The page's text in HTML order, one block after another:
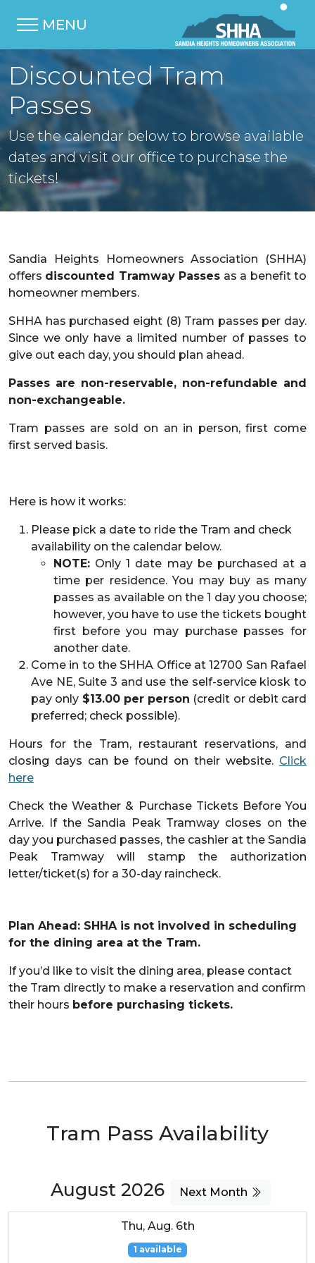
MENU
Discounted Tram
Passes
Use the calendar below to browse available
dates and visit our office to purchase the
tickets!
Sandia Heights Homeowners Association (SHHA)
offers discounted Tramway Passes as a benefit to
homeowner members.
SHHA has purchased eight (8) Tram passes per day.
Since we only have a limited number of passes to
give out each day, you should plan ahead.
Passes are non-reservable, non-refundable and
non-exchangeable.
Tram passes are sold on an in person, first come
first served basis.
Here is how it works:
Please pick a date to ride the Tram and check
availability on the calendar below.
NOTE: Only 1 date may be purchased at a
time per residence. You may buy as many
passes as available on the 1 day you choose;
however, you have to use the tickets bought
first before you may purchase passes for
another date.
Come in to the SHHA Office at 12700 San Rafael
Ave NE, Suite 3 and use the self-service kiosk to
pay only $13.00 per person (credit or debit card
preferred; check possible).
Hours for the Tram, restaurant reservations, and
closing days can be found on their website. Click
here
Check the Weather & Purchase Tickets Before You
Arrive. If the Sandia Peak Tramway closes on the
day you purchased passes, the cashier at the Sandia
Peak Tramway will stamp the authorization
letter/ticket(s) for a 30-day raincheck.
Plan Ahead: SHHA is not involved in scheduling
for the dining area at the Tram.
If you’d like to visit the dining area, please contact
the Tram directly to make a reservation and confirm
their hours before purchasing tickets.
Tram Pass Availability
August 2026 Next Month
Thu, Aug. 6th
1 available